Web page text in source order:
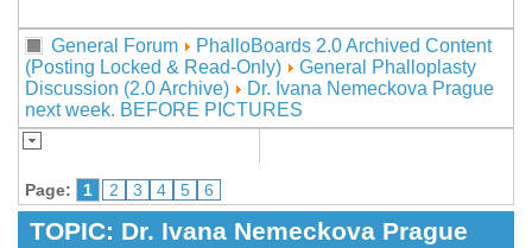
General Forum
PhalloBoards 2.0 Archived Content
(Posting Locked & Read-Only)
General Phalloplasty
Discussion (2.0 Archive)
Dr. Ivana Nemeckova Prague
next week. BEFORE PICTURES
Page: 1 2 3 4 5 6
TOPIC: Dr. Ivana Nemeckova Prague